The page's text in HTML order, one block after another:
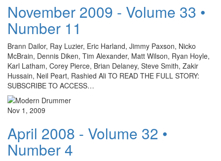
November 2009 - Volume 33 •
Number 11
Brann Dailor, Ray Luzier, Eric Harland, Jimmy Paxson, Nicko
McBrain, Dennis Diken, Tim Alexander, Matt Wilson, Ryan Hoyle,
Karl Latham, Corey Pierce, Brian Delaney, Steve Smith, Zakir
Hussain, Neil Peart, Rashied Ali TO READ THE FULL STORY:
SUBSCRIBE TO ACCESS…
Nov 1, 2009
April 2008 - Volume 32 •
Number 4